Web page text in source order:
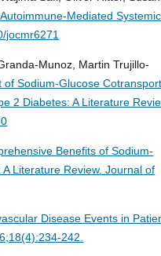
Mediated Systemic
jocmr6271
Munoz, Martin Trujillo-
of Sodium-Glucose
2 Diabetes: A Literature
Benefits of Sodium-
A Literature Review.Journal of
Disease Events in
242.